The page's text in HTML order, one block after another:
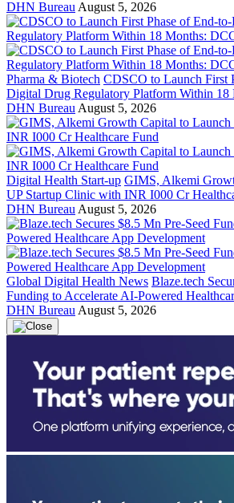
DHN Bureau August 5, 2026
Pharma & Biotech CDSCO to Launch First
Digital Drug Regulatory Platform Within
DHN Bureau August 5, 2026
Digital Health Start-up GIMS, Alkemi
UP Startup Clinic with INR I000 Cr
DHN Bureau August 5, 2026
Global Digital Health News Blaze.tech
Funding to Accelerate AI-Powered
DHN Bureau August 5, 2026